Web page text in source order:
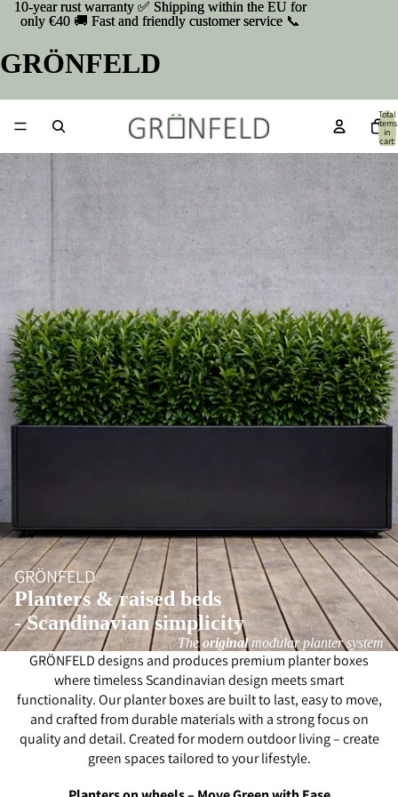
10-year rust warranty ✅ Shipping within the EU for
only €40 🚚 Fast and friendly customer service 📞
10-year rust warranty ✅ Shipping within the EU for
only €40 🚚 Fast and friendly customer service 📞
GRÖNFELD
Total
items
in
cart:
GRÖNFELD
Planters & raised beds
- Scandinavian simplicity
The original modular planter system
GRÖNFELD designs and produces premium planter boxes
where timeless Scandinavian design meets smart
functionality. Our planter boxes are built to last, easy to move,
and crafted from durable materials with a strong focus on
quality and detail. Created for modern outdoor living – create
green spaces tailored to your lifestyle.